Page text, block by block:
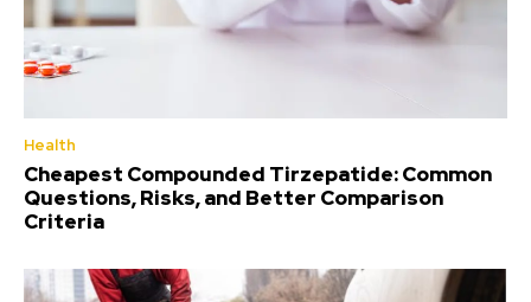
Health
Cheapest Compounded Tirzepatide: Common
Questions, Risks, and Better Comparison
Criteria